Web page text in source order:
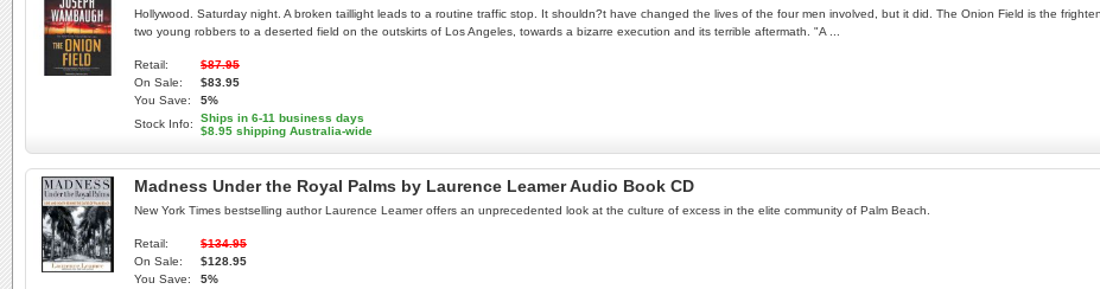
Hollywood. Saturday night. A broken taillight leads to a routine traffic stop. It shouldn?t have changed the lives of the four men involved, but it did. The Onion Field is the
two young robbers to a deserted field on the outskirts of Los Angeles, towards a bizarre execution and its terrible aftermath. "A ...
Retail:
$87.95
On Sale:
$83.95
You Save:
5%
Stock Info:
Ships in 6-11 business days
$8.95 shipping Australia-wide
Madness Under the Royal Palms by Laurence Leamer Audio Book CD
New York Times bestselling author Laurence Leamer offers an unprecedented look at the culture of excess in the elite community of Palm Beach.
Retail:
$134.95
On Sale:
$128.95
You Save:
5%